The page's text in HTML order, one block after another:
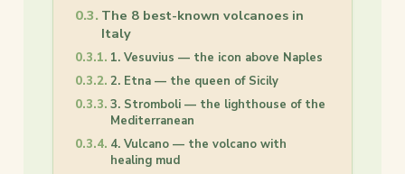
The 8 best-known volcanoes in
Italy
1. Vesuvius — the icon above Naples
2. Etna — the queen of Sicily
3. Stromboli — the lighthouse of the
Mediterranean
4. Vulcano — the volcano with
healing mud